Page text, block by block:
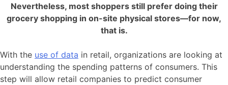
Nevertheless, most shoppers still prefer doing their
grocery shopping in on-site physical stores—for now,
that is.
With the use of data in retail, organizations are looking at
understanding the spending patterns of consumers. This
step will allow retail companies to predict consumer